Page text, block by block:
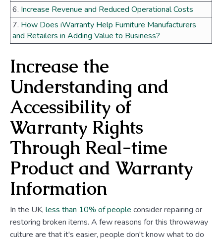
6. Increase Revenue and Reduced Operational Costs
7. How Does iWarranty Help Furniture Manufacturers
and Retailers in Adding Value to Business?
Increase the
Understanding and
Accessibility of
Warranty Rights
Through Real-time
Product and Warranty
Information
In the UK, less than 10% of people consider repairing or
restoring broken items. A few reasons for this throwaway
culture are that it's easier, people don't know what to do